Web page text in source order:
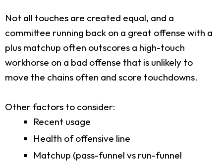
Not all touches are created equal, and a
committee running back on a great offense with a
plus matchup often outscores a high-touch
workhorse on a bad offense that is unlikely to
move the chains often and score touchdowns.
Other factors to consider:
Recent usage
Health of offensive line
Matchup (pass-funnel vs run-funnel